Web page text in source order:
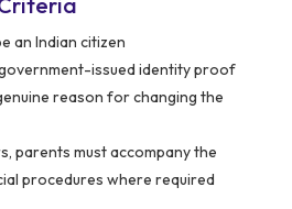
an Indian citizen
issued identity proof
reason for changing the
parents must accompany the
procedures where required